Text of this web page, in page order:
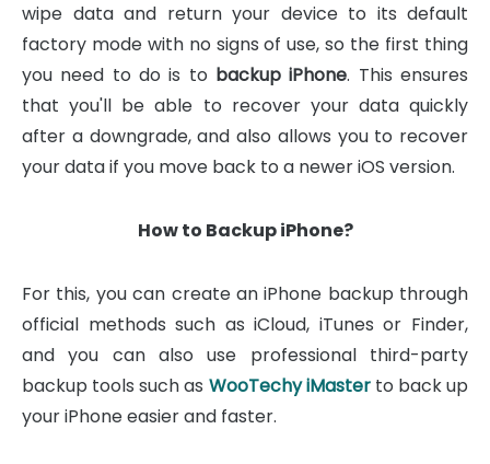
wipe data and return your device to its default
factory mode with no signs of use, so the first thing
you need to do is to backup iPhone. This ensures
that you'll be able to recover your data quickly
after a downgrade, and also allows you to recover
your data if you move back to a newer iOS version.
How to Backup iPhone?
For this, you can create an iPhone backup through
official methods such as iCloud, iTunes or Finder,
and you can also use professional third-party
backup tools such as WooTechy iMasterto back up
your iPhone easier and faster.